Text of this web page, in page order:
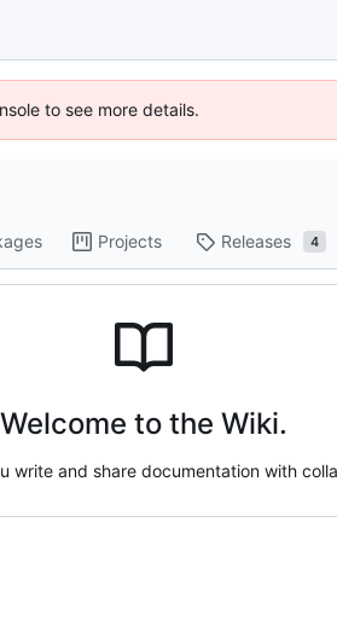
to see more details.
Projects Releases 4
Welcome to the Wiki.
write and share documentation with